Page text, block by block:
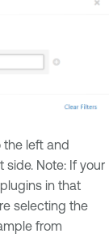
the left and
Note: If your
in that
selecting the
from